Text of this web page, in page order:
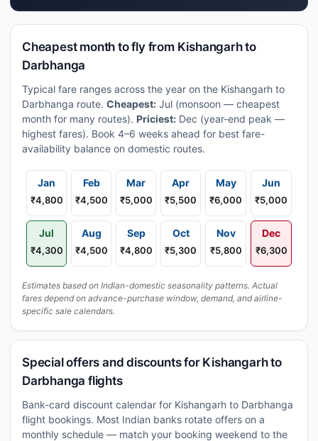
Cheapest month to fly from Kishangarh to
Darbhanga
Typical fare ranges across the year on the Kishangarh to
Darbhanga route. Cheapest: Jul (monsoon — cheapest
month for many routes). Priciest: Dec (year-end peak —
highest fares). Book 4–6 weeks ahead for best fare-
availability balance on domestic routes.
Jan
₹4,800
Feb
₹4,500
Mar
₹5,000
Apr
₹5,500
May
₹6,000
Jun
₹5,000
Jul
₹4,300
Aug
₹4,500
Sep
₹4,800
Oct
₹5,300
Nov
₹5,800
Dec
₹6,300
Estimates based on Indian-domestic seasonality patterns. Actual
fares depend on advance-purchase window, demand, and airline-
specific sale calendars.
Special offers and discounts for Kishangarh to
Darbhanga flights
Bank-card discount calendar for Kishangarh to Darbhanga
flight bookings. Most Indian banks rotate offers on a
monthly schedule — match your booking weekend to the